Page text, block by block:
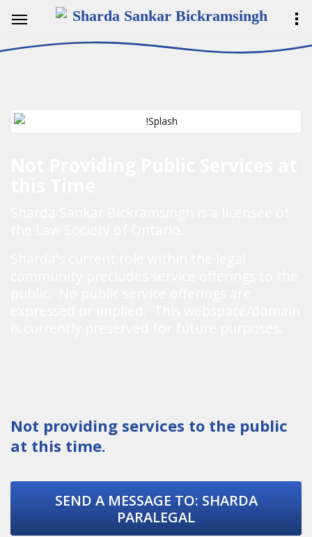
Sharda Sankar Bickramsingh
Not providing services to the public
at this time.
SEND A MESSAGE TO: SHARDA
PARALEGAL